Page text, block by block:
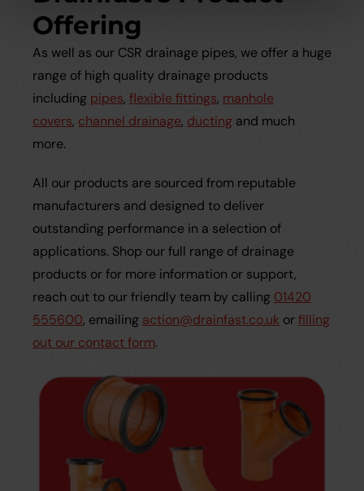
Offering
As well as our CSR drainage pipes, we offer a huge
range of high quality drainage products
including pipes, flexible fittings, manhole
covers, channel drainage, ducting and much
more.
All our products are sourced from reputable
manufacturers and designed to deliver
outstanding performance in a selection of
applications. Shop our full range of drainage
products or for more information or support,
reach out to our friendly team by calling 01420
555600, emailing action@drainfast.co.uk orfilling
out our contact form.